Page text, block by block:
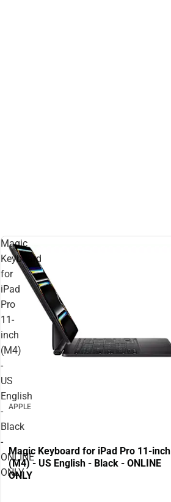
Magic
Keyboard
for
iPad
Pro
11-
inch
(M4)
-
US
English
-
Black
-
ONLINE
ONLY
APPLE
Magic Keyboard for iPad Pro 11-inch
(M4) - US English - Black - ONLINE
ONLY